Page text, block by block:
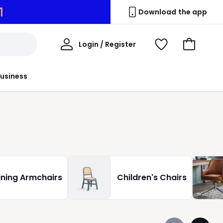
9 Download the app
Login / Register
My
View
Go
Armchairs Children's Chairs